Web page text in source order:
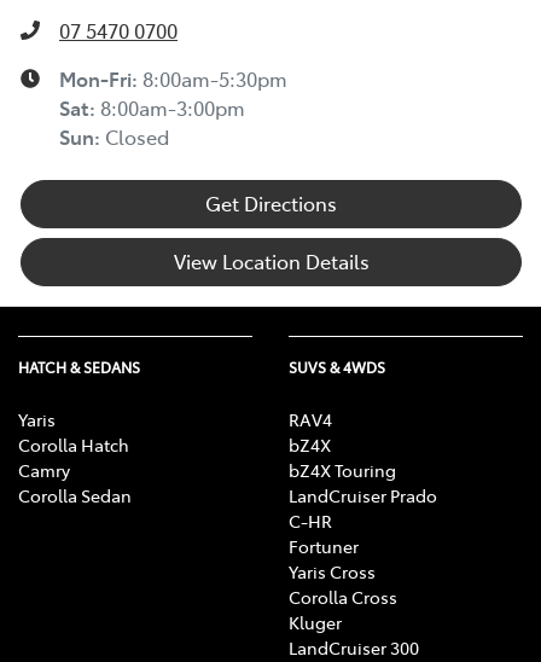
07 5470 0700
Mon-Fri: 8:00am-5:30pm
Sat: 8:00am-3:00pm
Sun: Closed
Get Directions
View Location Details
HATCH & SEDANS
Yaris
Corolla Hatch
Camry
Corolla Sedan
SUVS & 4WDS
RAV4
bZ4X
bZ4X Touring
LandCruiser Prado
C-HR
Fortuner
Yaris Cross
Corolla Cross
Kluger
LandCruiser 300